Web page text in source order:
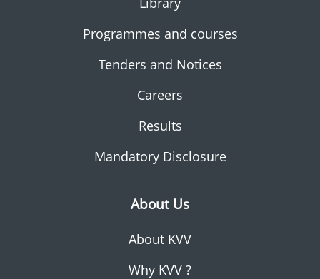
Programmes and courses
Tenders and Notices
Careers
Results
Mandatory Disclosure
About Us
About KVV
Why KVV ?